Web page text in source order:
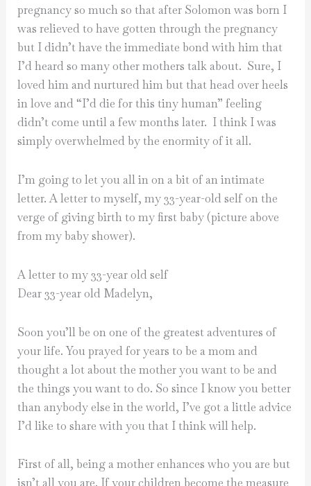
pregnancy so much so that after Solomon was born I
was relieved to have gotten through the pregnancy
but I didn’t have the immediate bond with him that
I’d heard so many other mothers talk about. Sure, I
loved him and nurtured him but that head over heels
in love and “I’d die for this tiny human” feeling
didn’t come until a few months later. I think I was
simply overwhelmed by the enormity of it all.
I’m going to let you all in on a bit of an intimate
letter. A letter to myself, my 33-year-old self on the
verge of giving birth to my first baby (picture above
from my baby shower).
A letter to my 33-year old self
Dear 33-year old Madelyn,
Soon you’ll be on one of the greatest adventures of
your life. You prayed for years to be a mom and
thought a lot about the mother you want to be and
the things you want to do. So since I know you better
than anybody else in the world, I’ve got a little advice
I’d like to share with you that I think will help.
First of all, being a mother enhances who you are but